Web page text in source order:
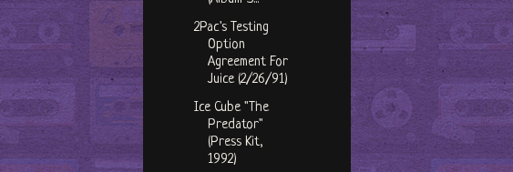
2Pac's Testing
Option
Agreement For
Juice (2/26/91)
Ice Cube "The
Predator"
(Press Kit,
1992)